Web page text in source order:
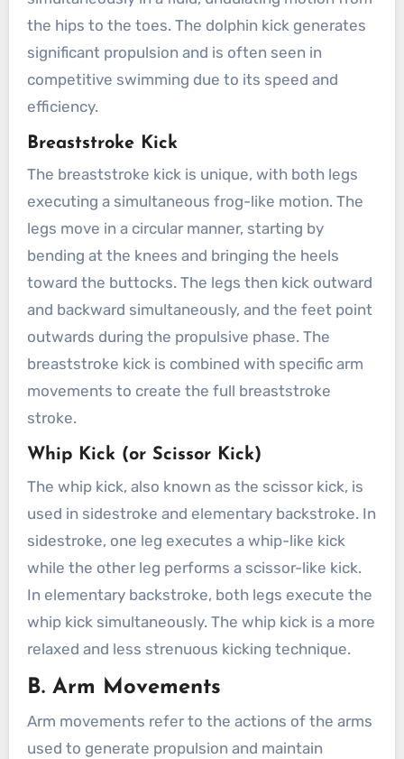
the hips to the toes. The dolphin kick generates
significant propulsion and is often seen in
competitive swimming due to its speed and
efficiency.
Breaststroke Kick
The breaststroke kick is unique, with both legs
executing a simultaneous frog-like motion. The
legs move in a circular manner, starting by
bending at the knees and bringing the heels
toward the buttocks. The legs then kick outward
and backward simultaneously, and the feet point
outwards during the propulsive phase. The
breaststroke kick is combined with specific arm
movements to create the full breaststroke
stroke.
Whip Kick (or Scissor Kick)
The whip kick, also known as the scissor kick, is
used in sidestroke and elementary backstroke. In
sidestroke, one leg executes a whip-like kick
while the other leg performs a scissor-like kick.
In elementary backstroke, both legs execute the
whip kick simultaneously. The whip kick is a more
relaxed and less strenuous kicking technique.
B. Arm Movements
Arm movements refer to the actions of the arms
used to generate propulsion and maintain